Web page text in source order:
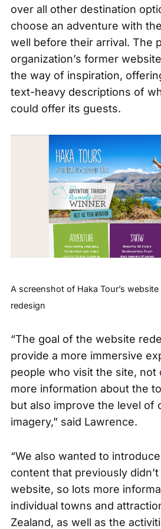
over all other destination
choose an adventure with
well before their arrival. The
organization’s former
the way of inspiration,
text-heavy descriptions of
could offer its guests.
A screenshot of Haka Tour’s
redesign
“The goal of the website
provide a more immersive
people who visit the site, not
more information about the
but also improve the level of
imagery,” said Lawrence.
“We also wanted to
content that previously
website, so lots more
individual towns and
Zealand, as well as the